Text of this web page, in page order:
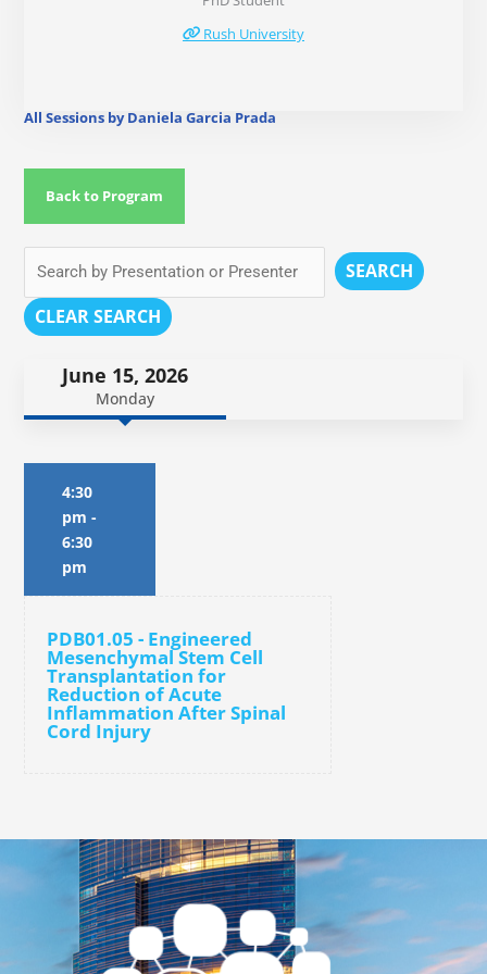
Rush University
All Sessions by Daniela Garcia Prada
Back to Program
SEARCH
CLEAR SEARCH
June 15, 2026
Monday
4:30
pm -
6:30
pm
PDB01.05 - Engineered
Mesenchymal Stem Cell
Transplantation for
Reduction of Acute
Inflammation After Spinal
Cord Injury